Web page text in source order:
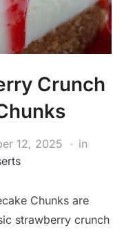
Crunch
12, 2025
in
Chunks are
strawberry crunch